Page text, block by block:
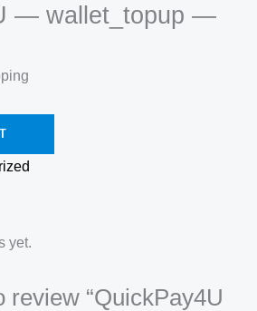
— wallet_topup —
yet.
review “QuickPay4U